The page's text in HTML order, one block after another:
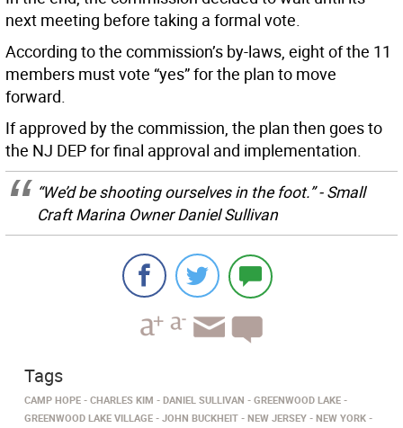
next meeting before taking a formal vote.
According to the commission’s by-laws, eight of the 11
members must vote “yes” for the plan to move
forward.
If approved by the commission, the plan then goes to
the NJ DEP for final approval and implementation.
“We’d be shooting ourselves in the foot.” - Small
Craft Marina Owner Daniel Sullivan
Tags
CAMP HOPE CHARLES KIM DANIEL SULLIVAN
GREENWOOD LAKE
GREENWOOD LAKE VILLAGE
JOHN BUCKHEIT NEW JERSEY
NEW YORK